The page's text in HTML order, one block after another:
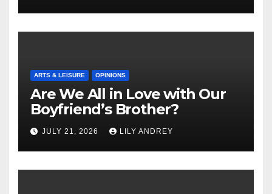
ARTS & LEISURE OPINIONS
Are We All in Love with Our
Boyfriend’s Brother?
JULY 21, 2026 LILY ANDREY